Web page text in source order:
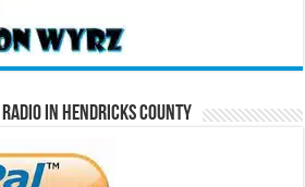
in Hendricks County